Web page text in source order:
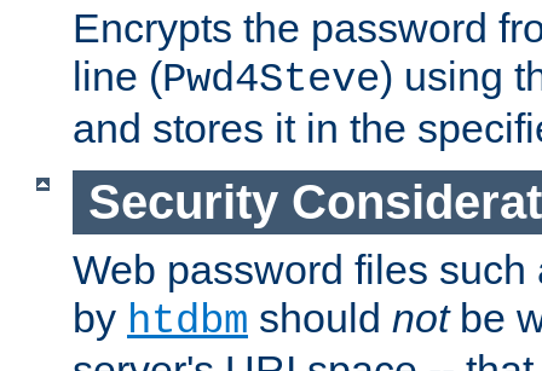
Encrypts the password
line (Pwd4Steve) using
and stores it in the
Security
Web password files
by htdbm should notbe